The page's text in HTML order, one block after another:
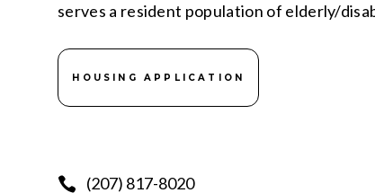
serves a resident population of elderly/
HOUSING APPLICATION
(207) 817-8020